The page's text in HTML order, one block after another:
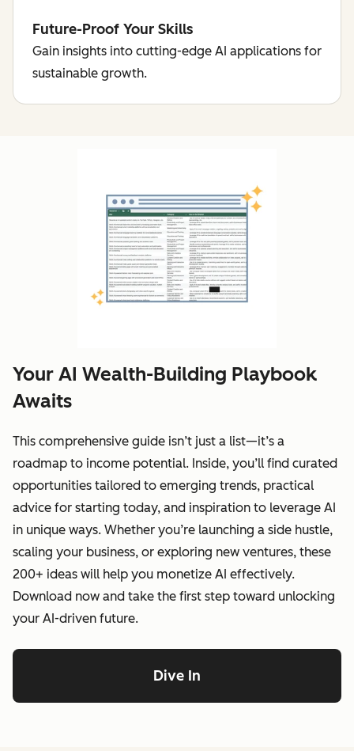
Future-Proof Your Skills
Gain insights into cutting-edge AI applications for
sustainable growth.
Your AI Wealth-Building Playbook
Awaits
This comprehensive guide isn’t just a list—it’s a
roadmap to income potential. Inside, you’ll find curated
opportunities tailored to emerging trends, practical
advice for starting today, and inspiration to leverage AI
in unique ways. Whether you’re launching a side hustle,
scaling your business, or exploring new ventures, these
200+ ideas will help you monetize AI effectively.
Download now and take the first step toward unlocking
your AI-driven future.
Dive In